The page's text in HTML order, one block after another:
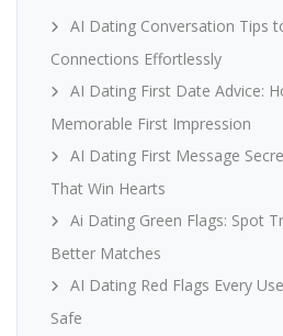
AI Dating Conversation Tips
Connections Effortlessly
AI Dating First Date Advice:
Memorable First Impression
AI Dating First Message
That Win Hearts
Ai Dating Green Flags: Spot
Better Matches
AI Dating Red Flags Every
Safe